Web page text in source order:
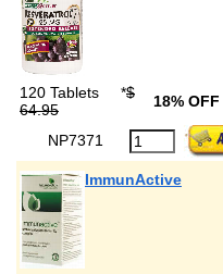
120 Tablets *$
64.95
18%
NP7371
ImmunActive